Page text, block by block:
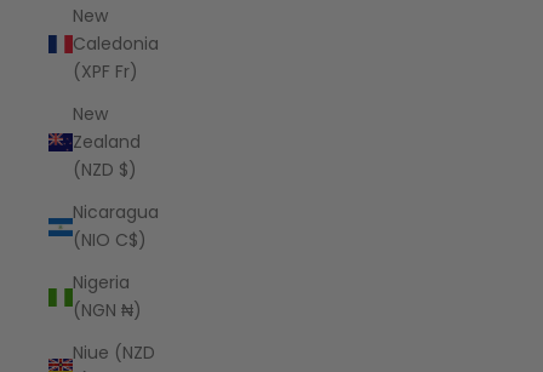
New
Caledonia
(XPF Fr)
New
Zealand
(NZD $)
Nicaragua
(NIO C$)
Nigeria
(NGN ₦)
Niue (NZD